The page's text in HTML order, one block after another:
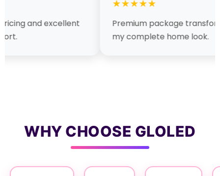
Premium package transformed
my complete home look.
Fast
WHY CHOOSE GLOLED